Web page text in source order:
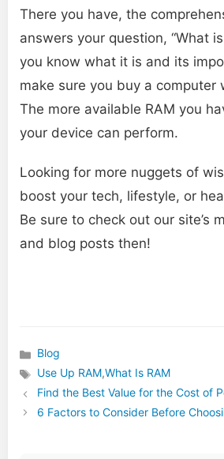
There you have, the
answers your question, “What
you know what it is and its
make sure you buy a computer
The more available RAM you
your device can perform.
Looking for more nuggets of
boost your tech, lifestyle, or
Be sure to check out our site’s
and blog posts then!
Categories
Blog
Tags
Use Up RAM,What Is RAM
Find the Best Value for the Cost of
6 Factors to Consider Before